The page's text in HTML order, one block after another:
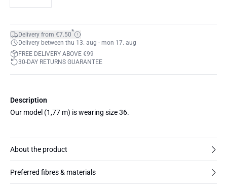
Delivery from €7.50*
Delivery between thu 13. aug - mon 17. aug
FREE DELIVERY ABOVE €99
30-DAY RETURNS GUARANTEE
Description
Our model (1,77 m) is wearing size 36.
About the product
Preferred fibres & materials